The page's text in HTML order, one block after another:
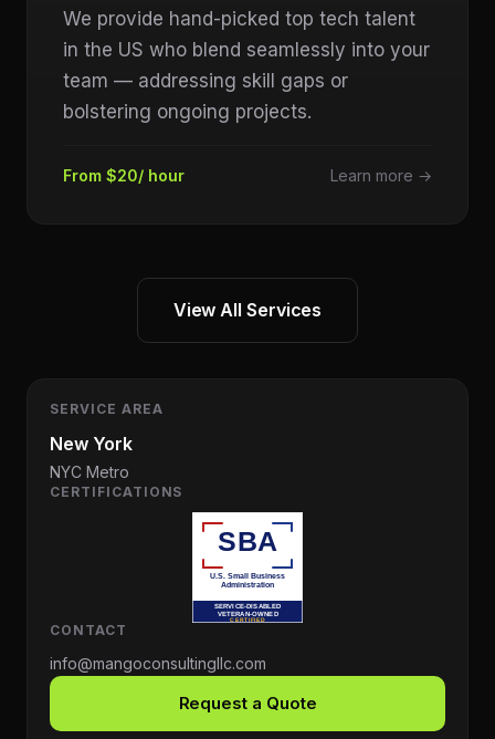
We provide hand-picked top tech talent
in the US who blend seamlessly into your
team — addressing skill gaps or
bolstering ongoing projects.
From $20/ hour Learn more →
View All Services
SERVICE AREA
New York
NYC Metro
CERTIFICATIONS
CONTACT
info@mangoconsultingllc.com
Request a Quote